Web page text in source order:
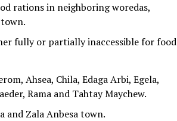
rations in neighboring woredas,
fully or partially inaccessible for food
Ahsea, Chila, Edaga Arbi, Egela,
Rama and Tahtay Maychew.
and Zala Anbesa town.